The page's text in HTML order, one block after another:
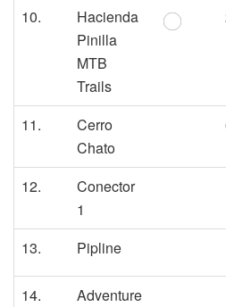
10.
Hacienda
Pinilla
MTB
Trails
11.
Cerro
Chato
12.
Conector
1
13. Pipline
14.
Adventure